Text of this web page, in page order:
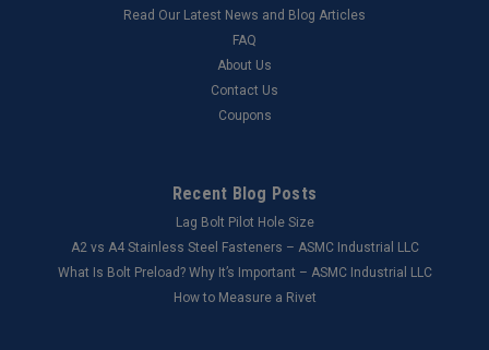
Read Our Latest News and Blog Articles
FAQ
About Us
Contact Us
Coupons
Recent Blog Posts
Lag Bolt Pilot Hole Size
​A2 vs A4 Stainless Steel Fasteners – ASMC Industrial LLC
What Is Bolt Preload? Why It’s Important – ASMC Industrial LLC
How to Measure a Rivet